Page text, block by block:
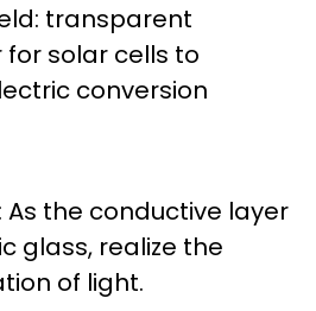
transparent
solar cells to
conversion
As the conductive layer
glass, realize the
of light.